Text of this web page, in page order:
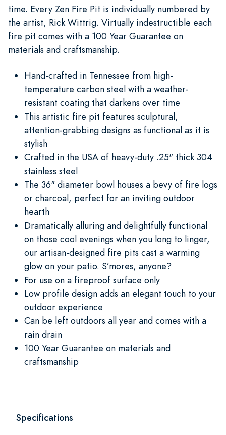
time. Every Zen Fire Pit is individually numbered by
the artist, Rick Wittrig. Virtually indestructible each
fire pit comes with a 100 Year Guarantee on
materials and craftsmanship.
Hand-crafted in Tennessee from high-
temperature carbon steel with a weather-
resistant coating that darkens over time
This artistic fire pit features sculptural,
attention-grabbing designs as functional as it is
stylish
Crafted in the USA of heavy-duty .25" thick 304
stainless steel
The 36" diameter bowl houses a bevy of fire logs
or charcoal, perfect for an inviting outdoor
hearth
Dramatically alluring and delightfully functional
on those cool evenings when you long to linger,
our artisan-designed fire pits cast a warming
glow on your patio. S’mores, anyone?
For use on a fireproof surface only
Low profile design adds an elegant touch to your
outdoor experience
Can be left outdoors all year and comes with a
rain drain
100 Year Guarantee on materials and
craftsmanship
Specifications